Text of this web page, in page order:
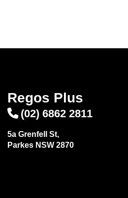
Regos Plus
(02) 6862 2811
5a Grenfell St,
Parkes NSW 2870